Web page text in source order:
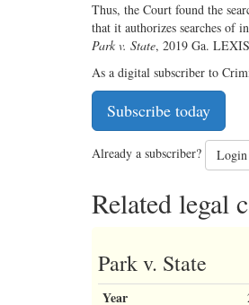
Thus, the Court found the
that it authorizes searches of
Park v. State, 2019 Ga.
As a digital subscriber to
Subscribe today
Already a subscriber? Login
Related legal
Park v. State
Year